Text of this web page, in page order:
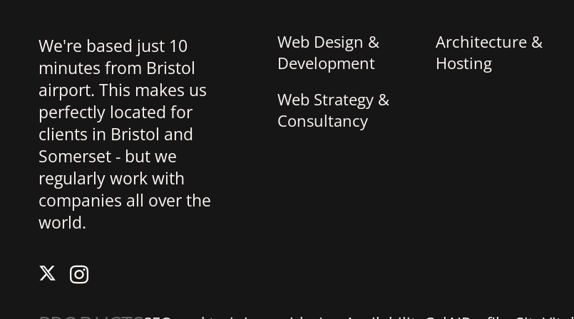
We're based just 10
minutes from Bristol
airport. This makes us
perfectly located for
clients in Bristol and
Somerset - but we
regularly work with
companies all over the
world.
Web Design &
Development
Web Strategy &
Consultancy
Architecture &
Hosting